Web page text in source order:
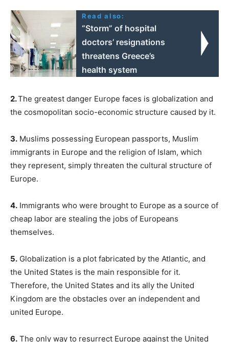
Read also:
“Storm” of hospital
doctors’ resignations
threatens Greece’s
health system
2.The greatest danger Europe faces is globalization and
the cosmopolitan socio-economic structure caused by it.
3. Muslims possessing European passports, Muslim
immigrants in Europe and the religion of Islam, which
they represent, simply threaten the cultural structure of
Europe.
4. Immigrants who were brought to Europe as a source of
cheap labor are stealing the jobs of Europeans
themselves.
5. Globalization is a plot fabricated by the Atlantic, and
the United States is the main responsible for it.
Therefore, the United States and its ally the United
Kingdom are the obstacles over an independent and
united Europe.
6. The only way to resurrect Europe against the United